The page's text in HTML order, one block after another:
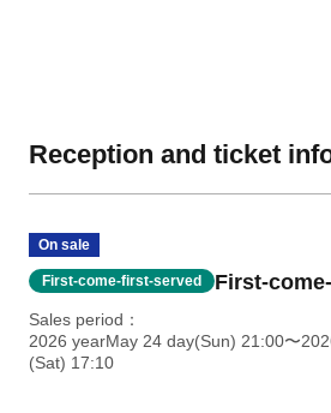
Reception and ticket
On sale
First-come-first-served First-
Sales period
2026 yearMay 24 day(Sun) 21:00〜
(Sat) 17:10